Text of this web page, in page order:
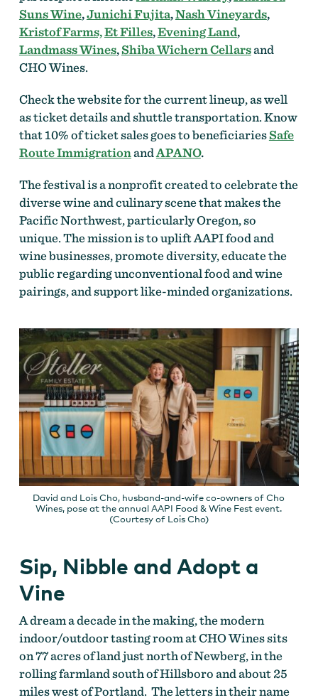
Suns Wine,Junichi Fujita,Nash Vineyards,
Kristof Farms,Et Filles,Evening Land,
Landmass Wines,Shiba Wichern Cellarsand
CHO Wines.
Check the website for the current lineup, as well
as ticket details and shuttle transportation. Know
that 10% of ticket sales goes to beneficiariesSafe
Route ImmigrationandAPANO.
The festival is a nonprofit created to celebrate the
diverse wine and culinary scene that makes the
Pacific Northwest, particularly Oregon, so
unique. The mission is to uplift AAPI food and
wine businesses, promote diversity, educate the
public regarding unconventional food and wine
pairings, and support like-minded organizations.
David and Lois Cho, husband-and-wife co-owners of Cho
Wines, pose at the annual AAPI Food & Wine Fest event.
(Courtesy of Lois Cho)
Sip, Nibble and Adopt a
Vine
A dream a decade in the making, the modern
indoor/outdoor tasting room at CHO Wines sits
on 77 acres of land just north of Newberg, in the
rolling farmland south of Hillsboro and about 25
miles west of Portland. The letters in their name